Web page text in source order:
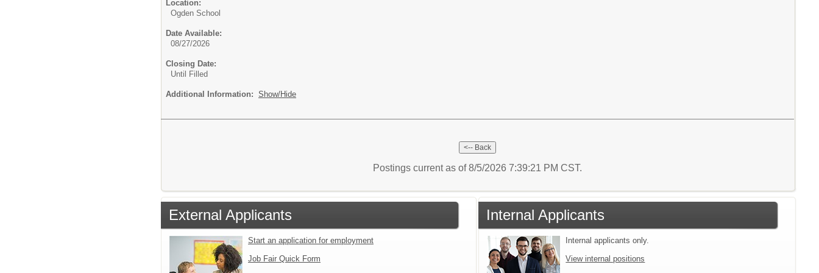
Location:
Ogden School
Date Available:
08/27/2026
Closing Date:
Until Filled
Additional Information: Show/Hide
Postings current as of 8/5/2026 7:39:21 PM CST.
External Applicants
Start an application for employment
Job Fair Quick Form
Internal Applicants
Internal applicants only.
View internal positions